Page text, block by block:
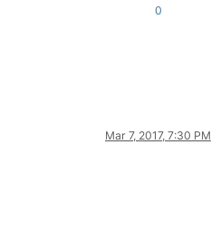
0
Mar 7, 2017, 7:30 PM